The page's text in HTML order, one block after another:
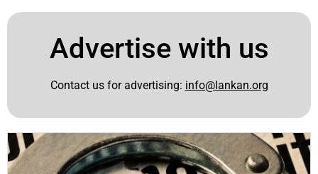
Advertise with us
Contact us for advertising: info@lankan.org